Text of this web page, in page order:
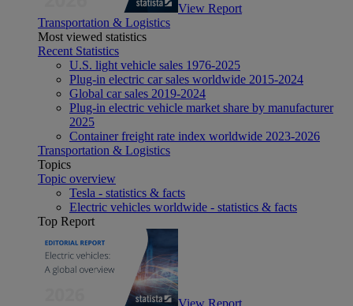
View Report
Transportation & Logistics
Most viewed statistics
Recent Statistics
U.S. light vehicle sales 1976-2025
Plug-in electric car sales worldwide 2015-2024
Global car sales 2019-2024
Plug-in electric vehicle market share by manufacturer
2025
Container freight rate index worldwide 2023-2026
Transportation & Logistics
Topics
Topic overview
Tesla - statistics & facts
Electric vehicles worldwide - statistics & facts
Top Report
View Report